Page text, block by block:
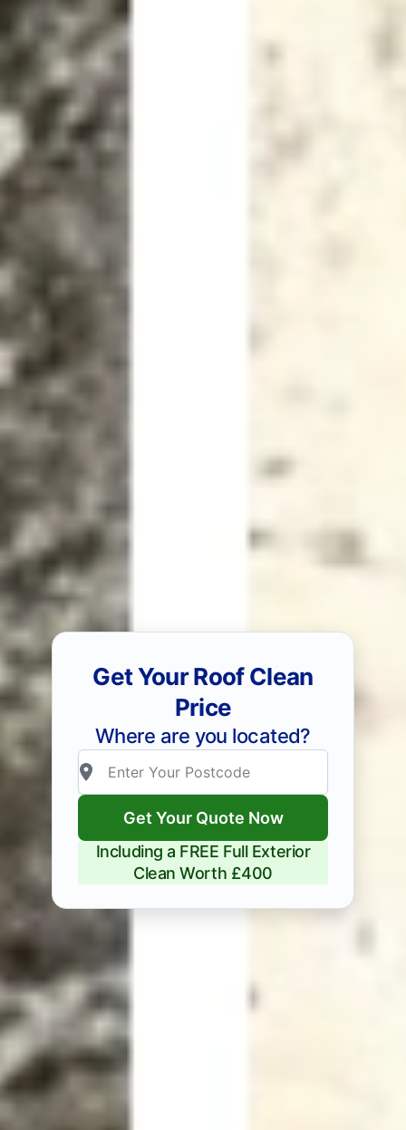
Get Your Roof Clean
Price
Where are you located?
Get Your Quote Now
Including a FREE Full Exterior
Clean Worth £400